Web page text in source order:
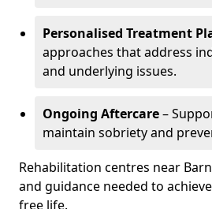
Personalised Treatment
approaches that address
and underlying issues.
Ongoing Aftercare–
maintain sobriety and
Rehabilitation centres near
and guidance needed to
free life.